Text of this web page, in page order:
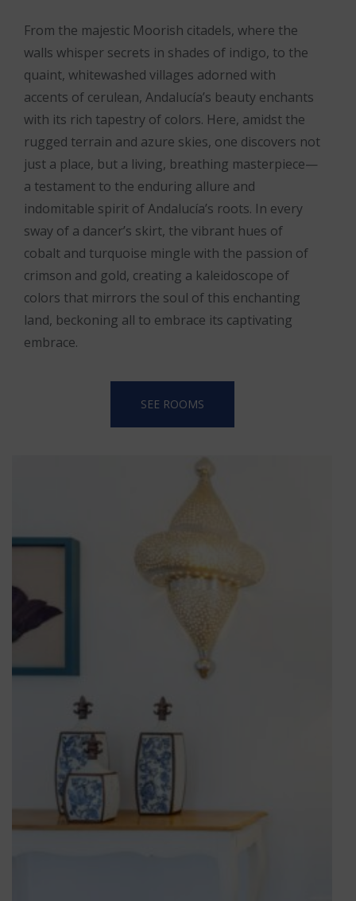
From the majestic Moorish citadels, where the
walls whisper secrets in shades of indigo, to the
quaint, whitewashed villages adorned with
accents of cerulean, Andalucía’s beauty enchants
with its rich tapestry of colors. Here, amidst the
rugged terrain and azure skies, one discovers not
just a place, but a living, breathing masterpiece—
a testament to the enduring allure and
indomitable spirit of Andalucía’s roots. In every
sway of a dancer’s skirt, the vibrant hues of
cobalt and turquoise mingle with the passion of
crimson and gold, creating a kaleidoscope of
colors that mirrors the soul of this enchanting
land, beckoning all to embrace its captivating
embrace.
SEE ROOMS